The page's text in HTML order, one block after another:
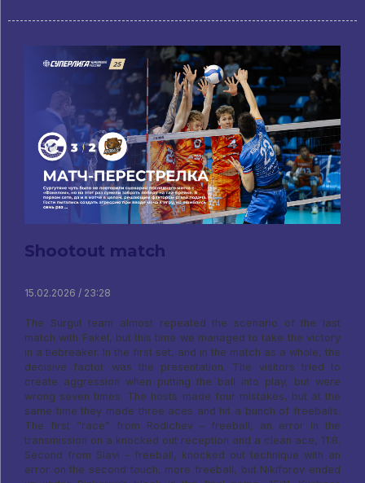
Shootout match
15.02.2026 / 23:28
The Surgut team almost repeated the scenario of the last
match with Fakel, but this time we managed to take the victory
in a tiebreaker. In the first set, and in the match as a whole, the
decisive factor was the presentation. The visitors tried to
create aggression when putting the ball into play, but were
wrong seven times. The hosts made four mistakes, but at the
same time they made three aces and hit a bunch of freeballs.
The first “race” from Rodichev – freeball, an error in the
transmission on a knocked out reception and a clean ace, 11:8.
Second from Slavi – freeball, knocked out technique with an
error on the second touch, more freeball, but Nikiforov ended